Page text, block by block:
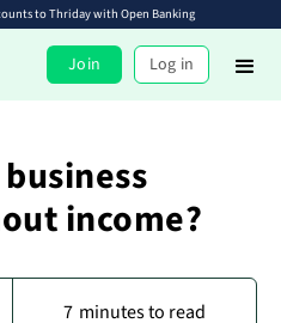
to Thriday with Open Banking
Join Log in
income?
7 minutes to read